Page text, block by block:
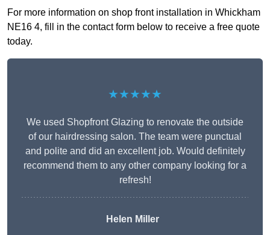
For more information on shop front installation in Whickham
NE16 4, fill in the contact form below to receive a free quote
today.
★★★★★
We used Shopfront Glazing to renovate the outside
of our hairdressing salon. The team were punctual
and polite and did an excellent job. Would definitely
recommend them to any other company looking for a
refresh!
Helen Miller